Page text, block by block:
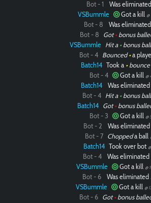
Bot - 1 Was eliminated
VSBummle Got a kill @
Bot - 8 Was eliminated
Bot - 8 Got•bonus
VSBummle Hit a •bonus ball
Bot - 4 Bounced•a
Batch14 Took a •bounce
Bot - 4 Got a kill @
Batch14 Was eliminated
Bot - 4 Hit a •bonus ball
Batch14 Got•bonus
Bot - 3 Got a kill @
Bot - 2 Was eliminated
Bot - 7 Choppeda ball
Batch14 Took over bot
Bot - 4 Was eliminated
VSBummle Got a kill @
Bot - 6 Was eliminated
VSBummle Got a kill @
Bot - 6 Got•bonus